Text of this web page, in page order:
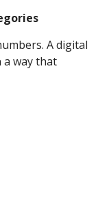
A digital
way that